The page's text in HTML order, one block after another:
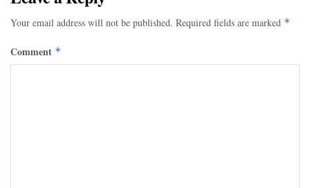
Your email address will not be published. Required fields are marked *
Comment *